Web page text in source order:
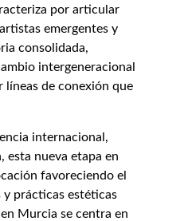
por articular
emergentes y
consolidada,
intergeneracional
líneas de conexión que
internacional,
esta nueva etapa en
favoreciendo el
prácticas estéticas
Murcia se centra en